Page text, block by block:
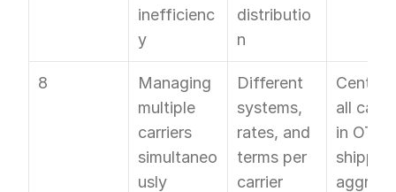
inefficienc
y
distributio
n
8
Managing
multiple
carriers
simultaneo
usly
Different
systems,
rates, and
terms per
carrier
all
in